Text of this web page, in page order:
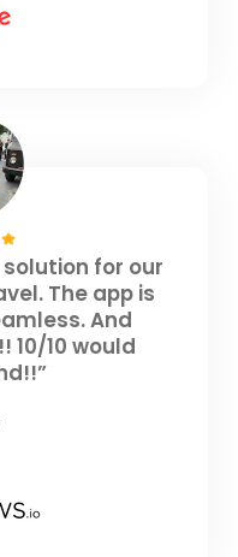
for our
The app is
And
10/10 would